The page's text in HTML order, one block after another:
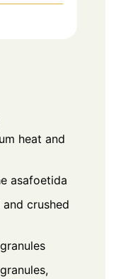
heat and
asafoetida
crushed